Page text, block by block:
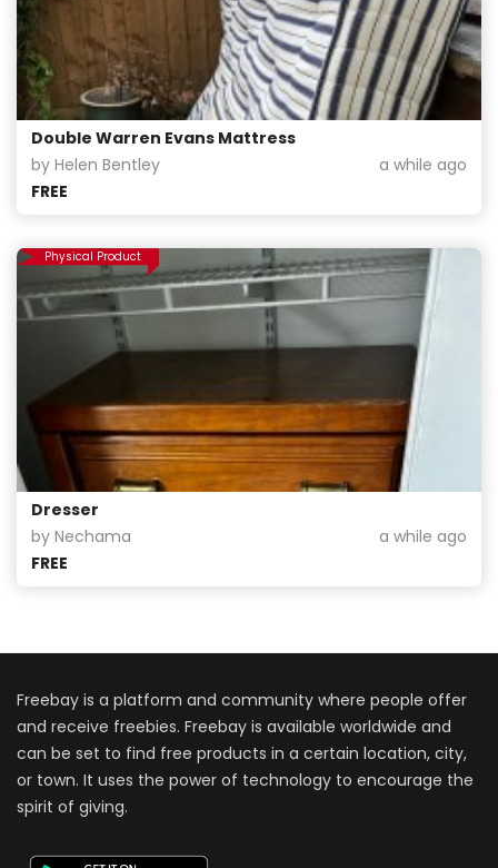
Double Warren Evans Mattress
by Helen Bentley
a while ago
FREE
Physical Product
Dresser
by Nechama
a while ago
FREE
Freebay is a platform and community where people offer
and receive freebies. Freebay is available worldwide and
can be set to find free products in a certain location, city,
or town. It uses the power of technology to encourage the
spirit of giving.